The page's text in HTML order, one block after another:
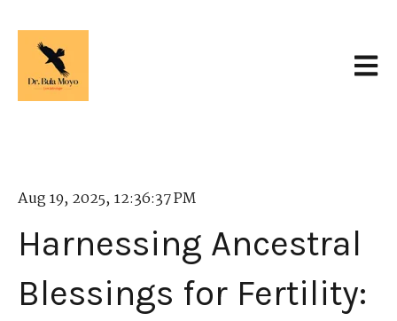
Aug 19, 2025, 12:36:37 PM
Harnessing Ancestral
Blessings for Fertility: